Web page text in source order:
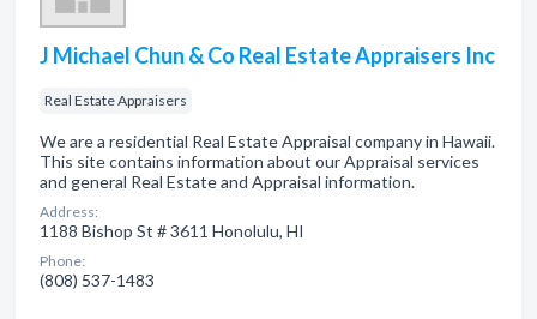
J Michael Chun & Co Real Estate Appraisers Inc
Real Estate Appraisers
We are a residential Real Estate Appraisal company in Hawaii.
This site contains information about our Appraisal services
and general Real Estate and Appraisal information.
Address:
1188 Bishop St # 3611 Honolulu, HI
Phone:
(808) 537-1483